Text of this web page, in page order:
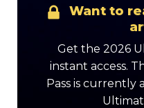
Want to
Get the 2026
instant access.
Pass is currently